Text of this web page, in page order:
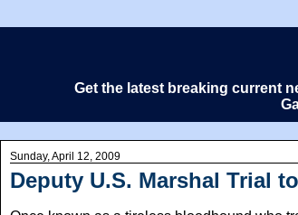
Get the latest breaking current
Sunday, April 12, 2009
Deputy U.S. Marshal Trial